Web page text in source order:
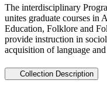
The interdisciplinary
unites graduate courses in
Education, Folklore and
provide instruction in
acquisition of language
Collection Description